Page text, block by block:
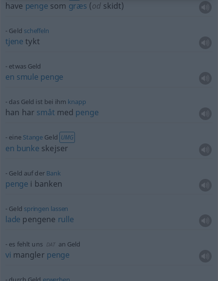
have penge som græs (od skidt)
Geld scheffeln
tjene tykt
etwasGeld
en smule penge
das Geld ist bei ihm knapp
han har småt med penge
eine Stange Geld UMG
en bunke skejser
Geld auf der Bank
penge i banken
Geld springen lassen
lade pengene rulle
es fehlt uns DAT an Geld
vi mangler penge